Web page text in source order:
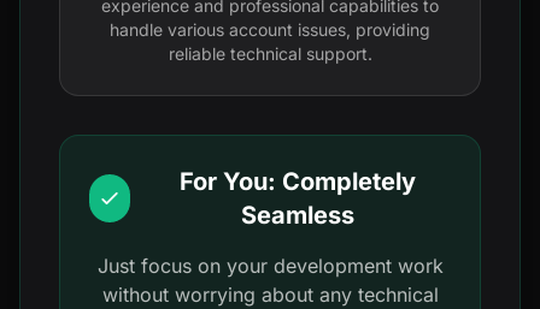
experience and professional capabilities to
handle various account issues, providing
reliable technical support.
For You: Completely
Seamless
Just focus on your development work
without worrying about any technical